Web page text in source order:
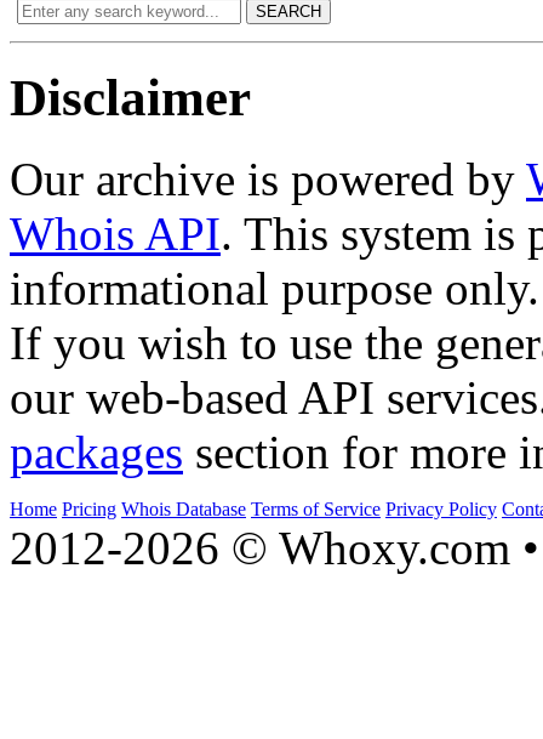
SEARCH
Disclaimer
Our archive is powered by
Whois API. This system is
informational purpose only.
If you wish to use the
our web-based API
packages section for more
Home Pricing Whois Database Terms of Service Privacy Policy
2012-2026 © Whoxy.com